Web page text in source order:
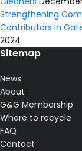
Strengthening
Contributors in
2024
Sitemap
News
About
G&G Membership
Where to recycle
FAQ
Contact